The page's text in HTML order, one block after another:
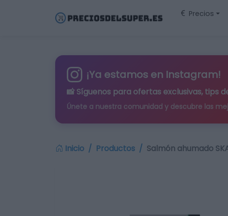
Precios
¡Ya estamos en Instagram!
📸 Síguenos para ofertas exclusivas, tips
Únete a nuestra comunidad y descubre las
Inicio Productos Salmón ahumado